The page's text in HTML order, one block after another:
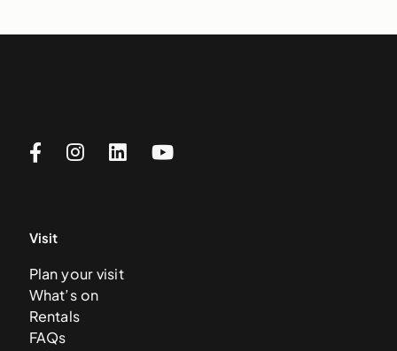
Visit
Plan your visit
What’s on
Rentals
FAQs